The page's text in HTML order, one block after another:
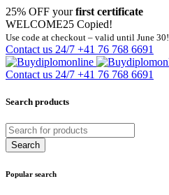
25% OFF yourfirst certificate
WELCOME25 Copied!
Use code at checkout – valid until June 30!
Contact us 24/7 +41 76 768 6691
Contact us 24/7 +41 76 768 6691
Search products
Popular search